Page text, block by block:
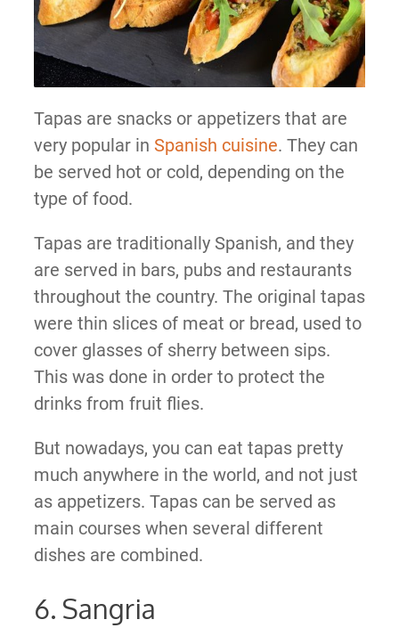
Tapas are snacks or appetizers that are
very popular in Spanish cuisine. They can
be served hot or cold, depending on the
type of food.
Tapas are traditionally Spanish, and they
are served in bars, pubs and restaurants
throughout the country. The original tapas
were thin slices of meat or bread, used to
cover glasses of sherry between sips.
This was done in order to protect the
drinks from fruit flies.
But nowadays, you can eat tapas pretty
much anywhere in the world, and not just
as appetizers. Tapas can be served as
main courses when several different
dishes are combined.
6. Sangria